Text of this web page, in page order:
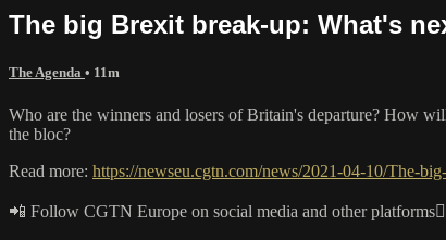
The big Brexit break-up: What's
The Agenda • 11m
Who are the winners and losers of Britain's departure? How
the bloc?
Read more: https://newseu.cgtn.com/news/2021-04-10/The-
📲 Follow CGTN Europe on social media and other